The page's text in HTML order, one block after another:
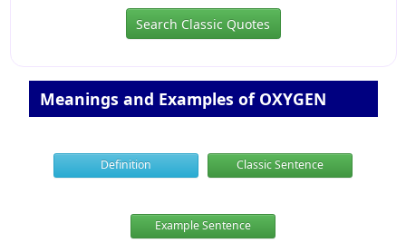
Search Classic Quotes
Meanings and Examples of OXYGEN
Definition Classic Sentence
Example Sentence